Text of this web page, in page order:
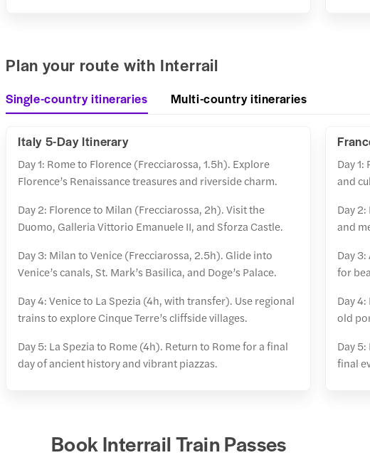
Plan your route with Interrail
Single-country itineraries Multi-country itineraries
Italy 5-Day Itinerary
Day 1: Rome to Florence (Frecciarossa, 1.5h). Explore
Florence’s Renaissance treasures and riverside charm.
Day 2: Florence to Milan (Frecciarossa, 2h). Visit the
Duomo, Galleria Vittorio Emanuele II, and Sforza Castle.
Day 3: Milan to Venice (Frecciarossa, 2.5h). Glide into
Venice’s canals, St. Mark’s Basilica, and Doge’s Palace.
Day 4: Venice to La Spezia (4h, with transfer). Use regional
trains to explore Cinque Terre’s cliffside villages.
Day 5: La Spezia to Rome (4h). Return to Rome for a final
day of ancient history and vibrant piazzas.
Day
and
Day
and
Day
for
Day
old
Day
final
Book Interrail Train Passes